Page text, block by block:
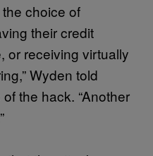
choice of
their credit
or receiving virtually
Wyden told
the hack. “Another